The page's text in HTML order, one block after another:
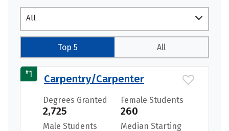
All
Top 5 All
#1 Carpentry/Carpenter
Degrees Granted
2,725
Female Students
260
Male Students Median Starting